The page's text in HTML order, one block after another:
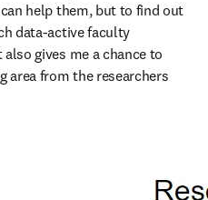
help them, but to find out
data-active faculty
gives me a chance to
area from the researchers